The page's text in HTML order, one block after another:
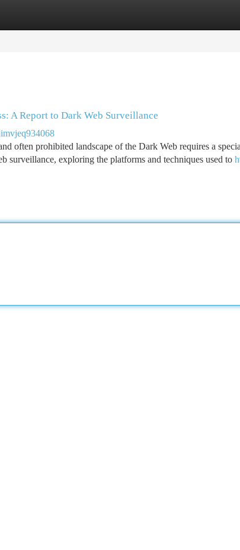
A Report to Dark Web Surveillance
often prohibited landscape of the Dark Web requires a
surveillance, exploring the platforms and techniques used to